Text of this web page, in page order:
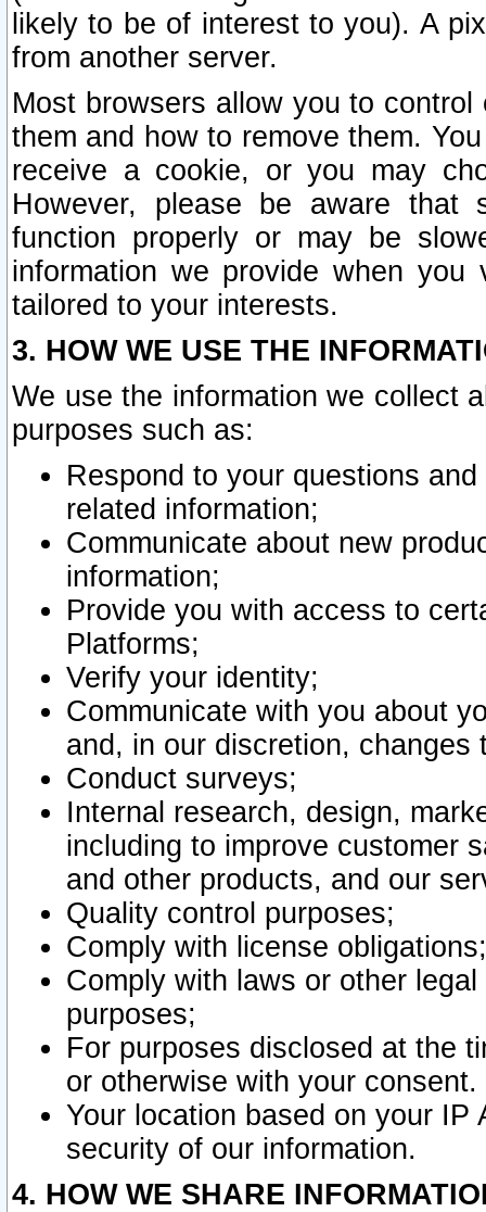
likely to be of interest to you). A
from another server.
Most browsers allow you to
them and how to remove them.
receive a cookie, or you may
However, please be aware that
function properly or may be
information we provide when
tailored to your interests.
3. HOW WE USE THE
We use the information we collect
purposes such as:
Respond to your questions
related information;
Communicate about new
information;
Provide you with access to
Platforms;
Verify your identity;
Communicate with you about
and, in our discretion,
Conduct surveys;
Internal research, design,
including to improve customer
and other products, and our
Quality control purposes;
Comply with license obligations;
Comply with laws or other
purposes;
For purposes disclosed at the
or otherwise with your consent.
Your location based on your
security of our information.
4. HOW WE SHARE